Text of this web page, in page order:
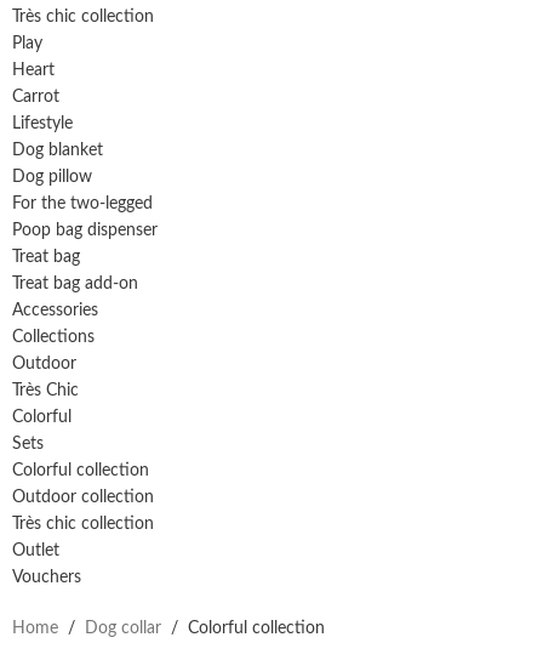
Très chic collection
Play
Heart
Carrot
Lifestyle
Dog blanket
Dog pillow
For the two-legged
Poop bag dispenser
Treat bag
Treat bag add-on
Accessories
Collections
Outdoor
Très Chic
Colorful
Sets
Colorful collection
Outdoor collection
Très chic collection
Outlet
Vouchers
Home / Dog collar / Colorful collection